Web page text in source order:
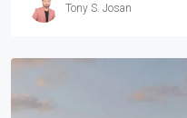
Tony S. Josan